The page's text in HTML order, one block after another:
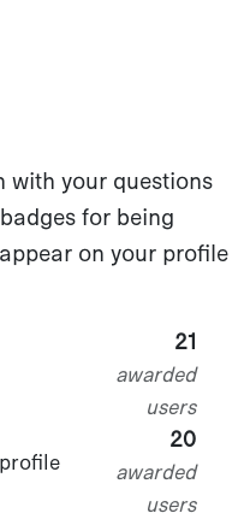
with your questions
for being
on your profile
21
awarded
users
20
awarded
users